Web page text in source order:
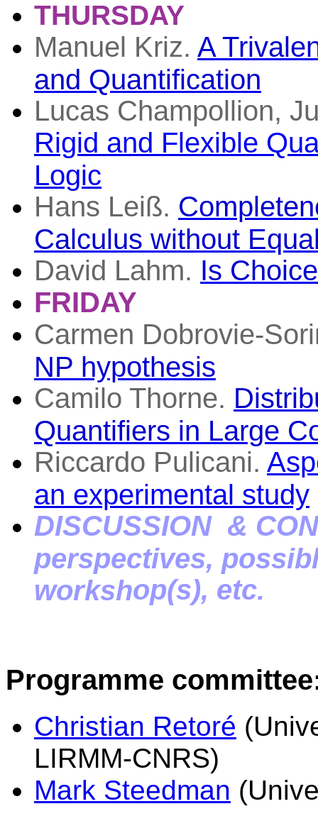
THURSDAY
Manuel Kriz. A
and Quantification
Lucas Champollion,
Rigid and Flexible
Logic
Hans Leiß.
Calculus without
David Lahm. Is
FRIDAY
Carmen Dobrovie-
NP hypothesis
Camilo Thorne.
Quantifiers in Large
Riccardo Pulicani.
an experimental study
DISCUSSION &
perspectives,
workshop(s), etc.
Programme
Christian Retoré
LIRMM-CNRS)
Mark Steedman